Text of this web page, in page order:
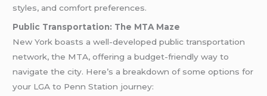
styles, and comfort preferences.
Public Transportation: The MTA Maze
New York boasts a well-developed public transportation
network, the MTA, offering a budget-friendly way to
navigate the city. Here’s a breakdown of some options for
your LGA to Penn Station journey: